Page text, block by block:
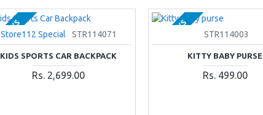
2-3 DAYS
Store112 Special STR114071
KIDS SPORTS CAR BACKPACK
Rs. 2,699.00
2-3 DAYS STR114003
KITTY BABY PURSE
Rs. 499.00